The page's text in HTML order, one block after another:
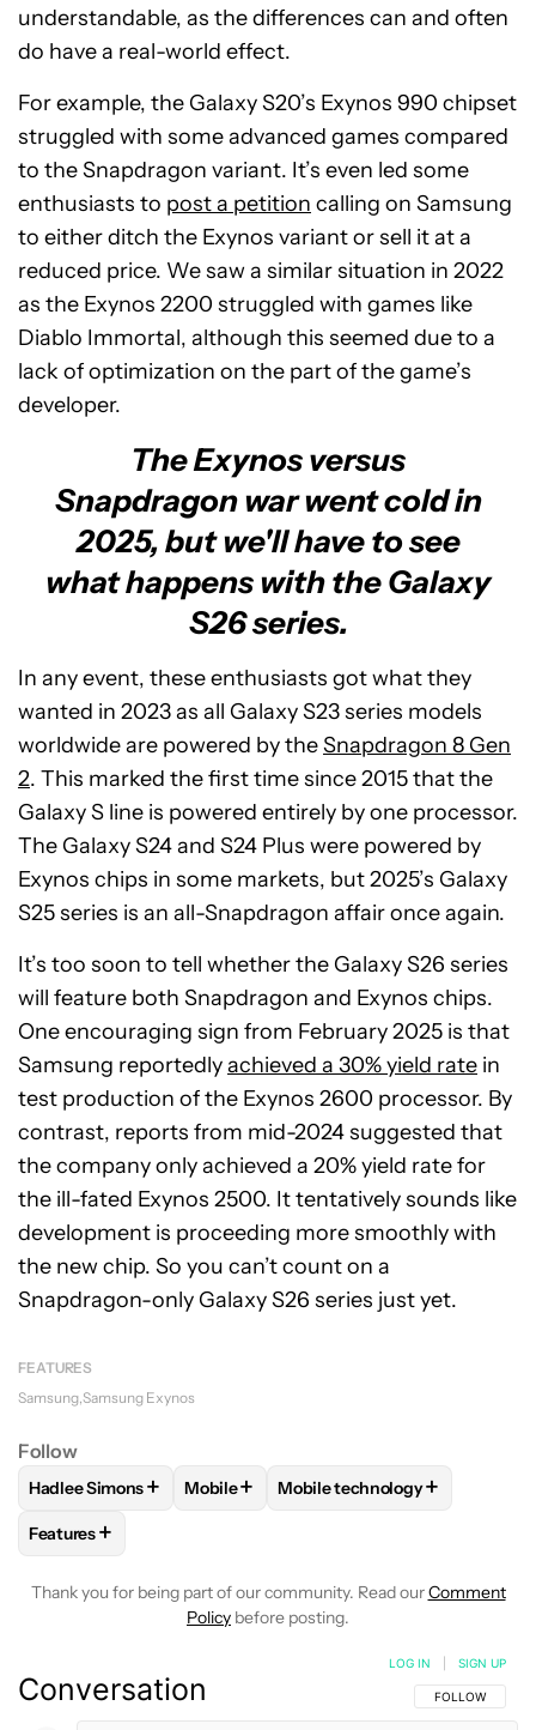
understandable, as the differences can and often
do have a real-world effect.
For example, the Galaxy S20’s Exynos 990 chipset
struggled with some advanced games compared
to the Snapdragon variant. It’s even led some
enthusiasts to post a petition calling on Samsung
to either ditch the Exynos variant or sell it at a
reduced price. We saw a similar situation in 2022
as the Exynos 2200 struggled with games like
Diablo Immortal, although this seemed due to a
lack of optimization on the part of the game’s
developer.
The Exynos versus
Snapdragon war went cold in
2025, but we'll have to see
what happens with the Galaxy
S26 series.
In any event, these enthusiasts got what they
wanted in 2023 as all Galaxy S23 series models
worldwide are powered by theSnapdragon 8 Gen
2. This marked the first time since 2015 that the
Galaxy S line is powered entirely by one processor.
The Galaxy S24 and S24 Plus were powered by
Exynos chips in some markets, but 2025’s Galaxy
S25 series is an all-Snapdragon affair once again.
It’s too soon to tell whether the Galaxy S26 series
will feature both Snapdragon and Exynos chips.
One encouraging sign from February 2025 is that
Samsung reportedlyachieved a 30% yield rate in
test production of the Exynos 2600 processor. By
contrast, reports from mid-2024 suggested that
the company only achieved a 20% yield rate for
the ill-fated Exynos 2500. It tentatively sounds like
development is proceeding more smoothly with
the new chip. So you can’t count on a
Snapdragon-only Galaxy S26 series just yet.
FEATURES
Samsung Samsung Exynos
Follow
FOLLOWFOLLOW "HADLEE SIMONS" TO RECEIVE
Hadlee Simons+ FOLLOWFOLLOW "MOBILE" TO
Mobile+ FOLLOWFOLLOW "MOBILE
Mobile technology+
FOLLOW
Features+
Thank you for being part of our community. Read ourComment
Policy before posting.
Conversation FOLLOW THIS
FOLLOW
LOG IN SIGN UP